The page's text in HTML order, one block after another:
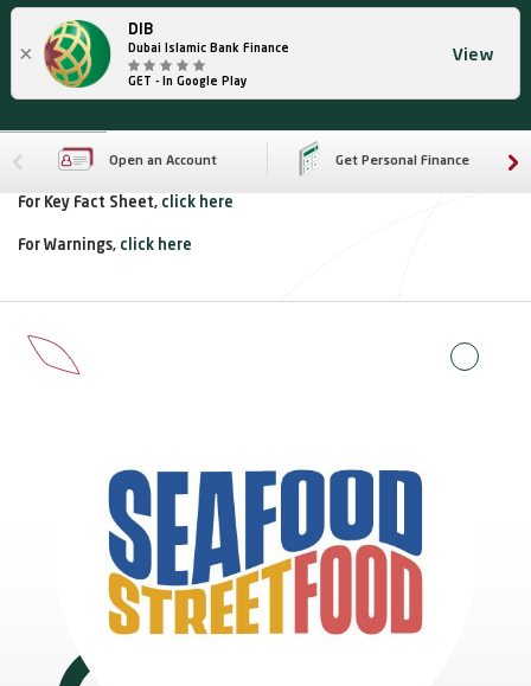
×
DIB
Dubai Islamic Bank Finance
GET - In Google Play
View
Open an Account Get Personal Finance
For Key Fact Sheet, click here
For Warnings, click here